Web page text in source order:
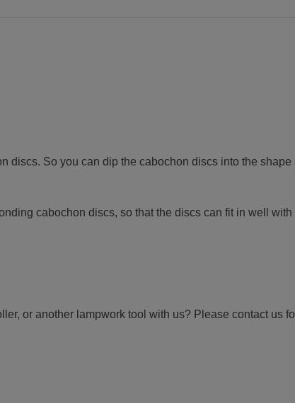
discs. So you can dip the cabochon discs into the
cabochon discs, so that the discs can fit in well
or another lampwork tool with us? Please contact us